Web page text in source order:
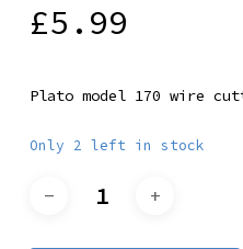
£5.99
Plato model 170 wire
Only 2 left in stock